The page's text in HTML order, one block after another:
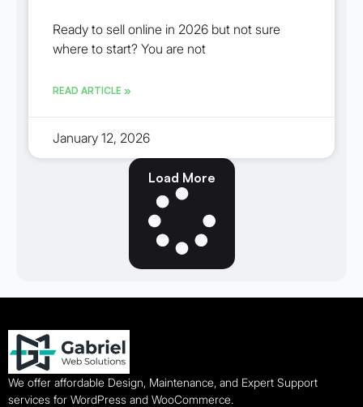
Ready to sell online in 2026 but not sure
where to start? You are not
READ ARTICLE »
January 12, 2026
Load More
We offer affordable Design, Maintenance, and Expert Support
services for WordPress and WooCommerce.